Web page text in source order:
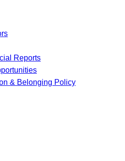
Reports
& Belonging Policy